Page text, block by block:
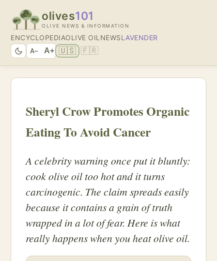
olives101
OLIVE NEWS & INFORMATION
ENCYCLOPEDIAOLIVE OIL NEWSLAVENDER
A− A+ 🇺🇸 🇫🇷
Sheryl Crow Promotes Organic
Eating To Avoid Cancer
A celebrity warning once put it bluntly:
cook olive oil too hot and it turns
carcinogenic. The claim spreads easily
because it contains a grain of truth
wrapped in a lot of fear. Here is what
really happens when you heat olive oil.